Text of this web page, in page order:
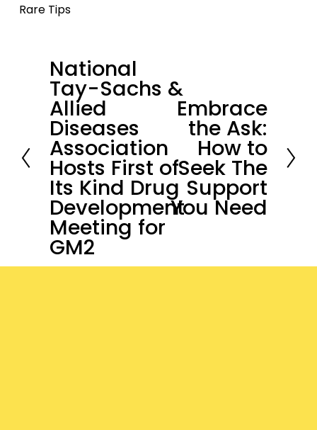
Rare Tips
P
r
e
v
i
o
u
s
National
Tay-Sachs &
Allied
Diseases
Association
Hosts First of
Its Kind Drug
Development
Meeting for
GM2
x
t
Embrace
the Ask:
How to
Seek The
Support
You Need